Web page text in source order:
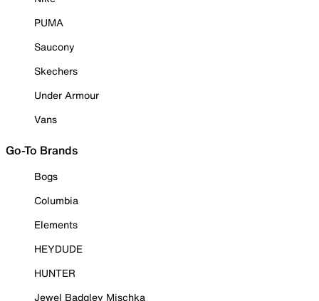
PUMA
Saucony
Skechers
Under Armour
Vans
Go-To Brands
Bogs
Columbia
Elements
HEYDUDE
HUNTER
Jewel Badgley Mischka